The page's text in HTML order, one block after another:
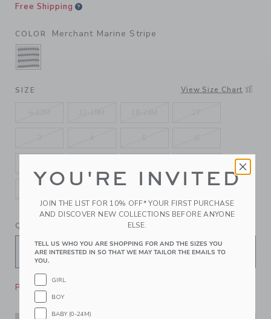
Free Shipping
COLOR Merchant Marine Stripe
SELECTED MERCHANT MARINE STRIPE
SIZE View Size Chart
QUANTITY
Please select size for availability
YOU'RE INVITED
JOIN THE LIST FOR 10% OFF* YOUR FIRST PURCHASE
AND DISCOVER NEW COLLECTIONS BEFORE ANYONE
ELSE.
TELL US WHO YOU ARE SHOPPING FOR AND THE SIZES YOU
ARE INTERESTED IN SO THAT WE MAY TAILOR THE EMAILS TO
YOU.
GIRL
BOY
BABY (0-24M)